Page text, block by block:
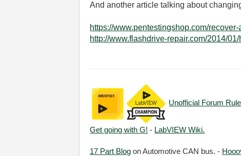
And another article talking about
https://www.pentestingshop.com/
http://www.flashdrive-repair.com/2014/
Unofficial Forum
Get going with G! - LabVIEW Wiki.
17 Part Blog on Automotive CAN bus. -